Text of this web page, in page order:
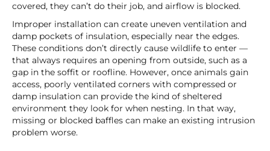
covered, they can’t do their job, and airflow is blocked.
Improper installation can create uneven ventilation and
damp pockets of insulation, especially near the edges.
These conditions don’t directly cause wildlife to enter —
that always requires an opening from outside, such as a
gap in the soffit or roofline. However, once animals gain
access, poorly ventilated corners with compressed or
damp insulation can provide the kind of sheltered
environment they look for when nesting. In that way,
missing or blocked baffles can make an existing intrusion
problem worse.